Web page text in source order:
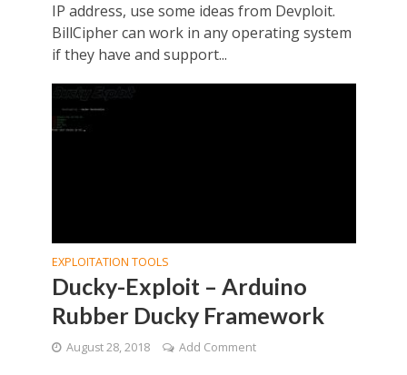
IP address, use some ideas from Devploit.
BillCipher can work in any operating system
if they have and support...
EXPLOITATION TOOLS
Ducky-Exploit – Arduino
Rubber Ducky Framework
August 28, 2018 Add Comment